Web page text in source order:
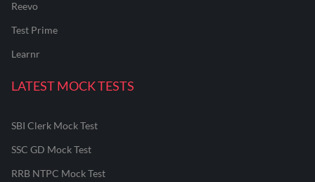
Reevo
Test Prime
Learnr
LATEST MOCK TESTS
SBI Clerk Mock Test
SSC GD Mock Test
RRB NTPC Mock Test